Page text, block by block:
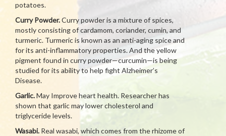
potatoes.
Curry Powder.Curry powder is a mixture of spices,
mostly consisting of cardamom, coriander, cumin, and
turmeric. Turmeric is known as an anti-aging spice and
for its anti-inflammatory properties. And the yellow
pigment found in curry powder—curcumin—is being
studied for its ability to help fight Alzheimer’s
Disease.
Garlic.May Improve heart health. Researcher has
shown that garlic may lower cholesterol and
triglyceride levels.
Wasabi. Real wasabi, which comes from the rhizome of